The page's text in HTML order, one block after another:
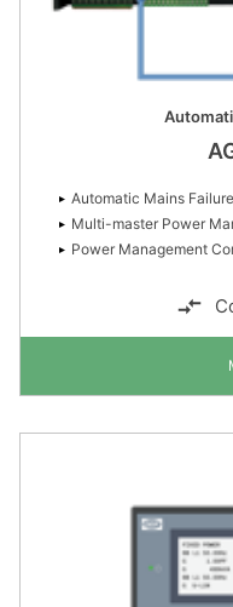
Automatic Mains
Multi-master Power
Power Management